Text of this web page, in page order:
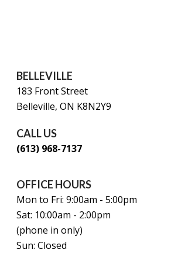
BELLEVILLE
183 Front Street
Belleville, ON K8N2Y9
CALL US
(613) 968-7137
OFFICE HOURS
Mon to Fri: 9:00am - 5:00pm
Sat: 10:00am - 2:00pm
(phone in only)
Sun: Closed